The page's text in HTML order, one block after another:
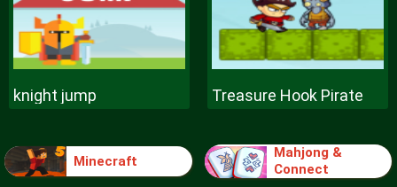
knight jump Treasure Hook Pirate
Minecraft
Mahjong &
Connect